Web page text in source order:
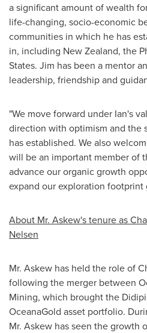
a significant amount of wealth
life-changing, socio-economic
communities in which he has
in, including New Zealand, the
States. Jim has been a mentor
leadership, friendship and
"We move forward under Ian's
direction with optimism and the
has established. We also
will be an important member of
advance our organic growth
expand our exploration footprint
About Mr. Askew's tenure as
Nelsen
Mr. Askew has held the role of
following the merger between
Mining, which brought the
OceanaGold asset portfolio.
Mr. Askew has seen the growth